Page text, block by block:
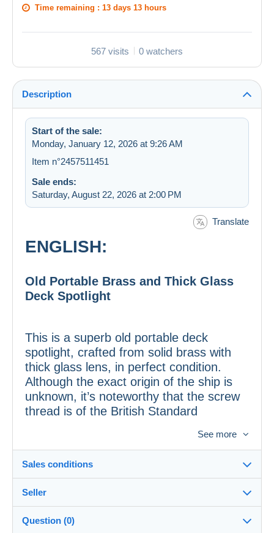
Time remaining : 13 days 13 hours
567 visits 0 watchers
Description
Start of the sale:
Monday, January 12, 2026 at 9:26 AM
Item n°2457511451
Sale ends:
Saturday, August 22, 2026 at 2:00 PM
Translate
ENGLISH:
Old Portable Brass and Thick Glass
Deck Spotlight
This is a superb old portable deck
spotlight, crafted from solid brass with
thick glass lens, in perfect condition.
Although the exact origin of the ship is
unknown, it’s noteworthy that the screw
thread is of the British Standard
Features:
• Material:Solid brass and thick glass
• Dimensions:
39 cm in height; spotlight
See more
Sales conditions
Seller
Question (0)